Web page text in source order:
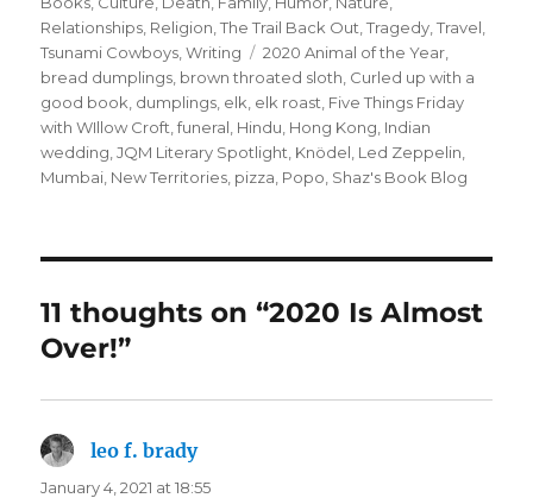
Relationships Religion ,The Trail Back Out ,Tragedy ,Travel
Tsunami Cowboys ,Writing Tags
2020 Animal of the Year
bread dumplings brown throated sloth Curled up with a
good book dumplings elk elk roast Five Things Friday
with WIllow Croft ,funeral Hindu Hong Kong Indian
wedding ,JQM Literary Spotlight Knödel Led Zeppelin
Mumbai New Territories pizza Popo Shaz's Book Blog
11 thoughts on “2020 Is Almost
Over!”
leo f. bradysays:
January 4, 2021 at 18:55